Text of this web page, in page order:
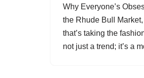
Why Everyone’s
the Rhude Bull
that’s taking the
not just a trend; it’s a